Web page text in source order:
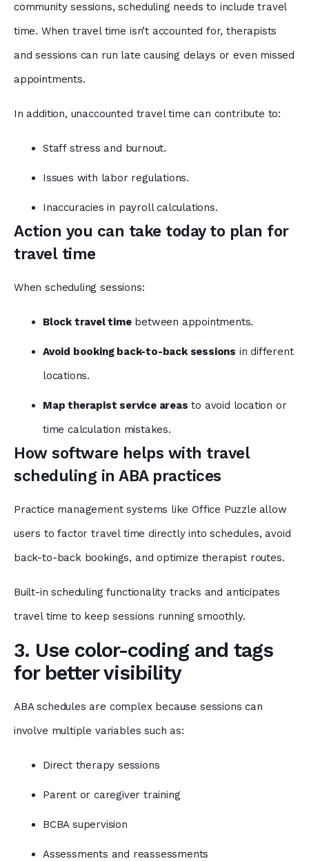
community sessions, scheduling needs to include travel
time. When travel time isn’t accounted for, therapists
and sessions can run late causing delays or even missed
appointments.
In addition, unaccounted travel time can contribute to:
Staff stress and burnout.
Issues with labor regulations.
Inaccuracies in payroll calculations.
Action you can take today to plan for
travel time
When scheduling sessions:
Block travel timebetween appointments.
Avoid booking back-to-back sessions in different
locations.
Map therapist service areas to avoid location or
time calculation mistakes.
How software helps with travel
scheduling in ABA practices
Practice management systems like Office Puzzle allow
users to factor travel time directly into schedules, avoid
back-to-back bookings, and optimize therapist routes.
Built-in scheduling functionality tracks and anticipates
travel time to keep sessions running smoothly.
3. Use color-coding and tags
for better visibility
ABA schedules are complex because sessions can
involve multiple variables such as:
Direct therapy sessions
Parent or caregiver training
BCBA supervision
Assessments and reassessments